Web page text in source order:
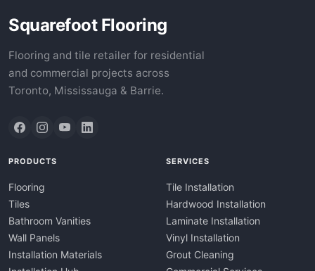
Squarefoot Flooring
Flooring and tile retailer for residential
and commercial projects across
Toronto, Mississauga & Barrie.
PRODUCTS
Flooring
Tiles
Bathroom Vanities
Wall Panels
Installation Materials
SERVICES
Tile Installation
Hardwood Installation
Laminate Installation
Vinyl Installation
Grout Cleaning